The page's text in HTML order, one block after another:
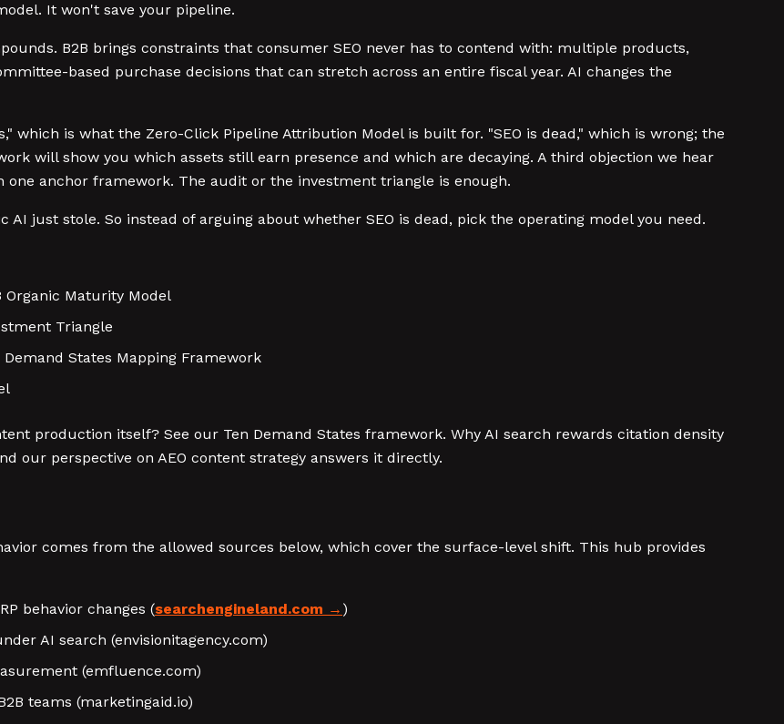
It won't save your pipeline.
B2B brings constraints that consumer SEO never has to contend with: multiple products,
based purchase decisions that can stretch across an entire fiscal year. AI changes the
which is what the Zero-Click Pipeline Attribution Model is built for. "SEO is dead," which is wrong; the
will show you which assets still earn presence and which are decaying. A third objection we hear
anchor framework. The audit or the investment triangle is enough.
just stole. So instead of arguing about whether SEO is dead, pick the operating model you need.
Organic Maturity Model
Triangle
States Mapping Framework
production itself? See our Ten Demand States framework. Why AI search rewards citation density
our perspective on AEO content strategy answers it directly.
comes from the allowed sources below, which cover the surface-level shift. This hub provides
behavior changes (searchengineland.com
)
AI search (envisionitagency.com)
(emfluence.com)
teams (marketingaid.io)